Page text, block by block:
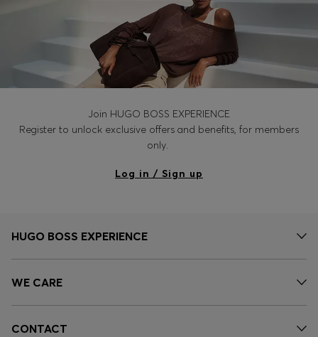
Join HUGO BOSS EXPERIENCE
Register to unlock exclusive offers and benefits, for members
only.
Log in / Sign up
HUGO BOSS EXPERIENCE
WE CARE
CONTACT